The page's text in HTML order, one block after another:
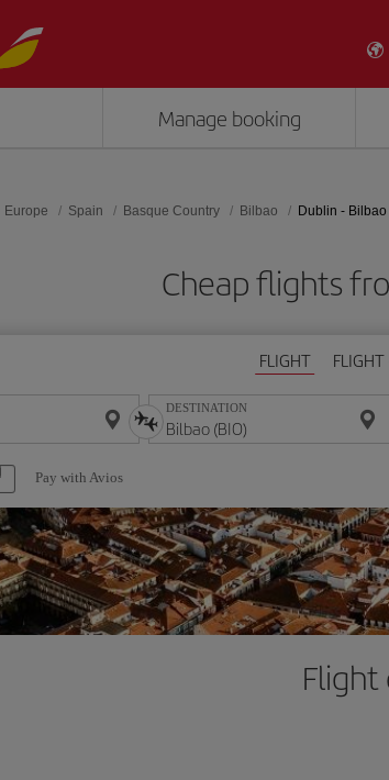
Manage booking
Europe Spain Basque Country Bilbao Dublin - Bilbao
Cheap flights
FLIGHT FLIGHT
DESTINATION
Pay with Avios
Flight